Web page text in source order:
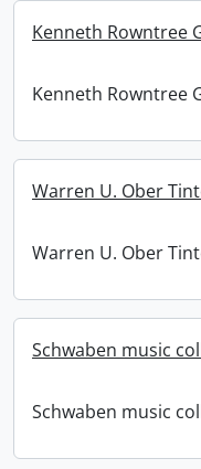
Kenneth Rowntree
Kenneth Rowntree
Warren U. Ober
Warren U. Ober
Schwaben music
Schwaben music